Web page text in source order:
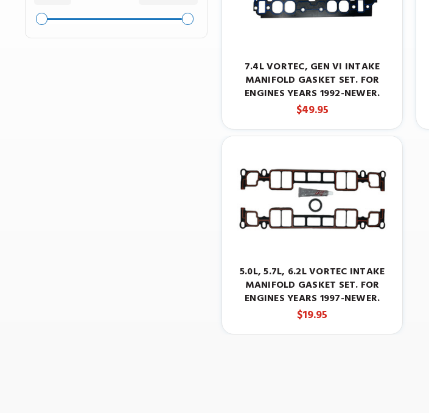
7.4L VORTEC, GEN VI INTAKE
MANIFOLD GASKET SET. FOR
ENGINES YEARS 1992-NEWER.
$49.95
5.0L, 5.7L, 6.2L VORTEC INTAKE
MANIFOLD GASKET SET. FOR
ENGINES YEARS 1997-NEWER.
$19.95